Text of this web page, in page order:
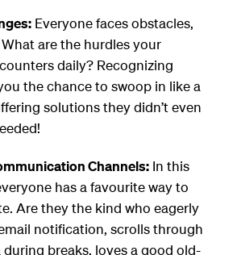
Everyone faces obstacles,
are the hurdles your
daily? Recognizing
the chance to swoop in like a
solutions they didn’t even
Channels: In this
has a favourite way to
Are they the kind who eagerly
notification, scrolls through
during breaks, loves a good old-